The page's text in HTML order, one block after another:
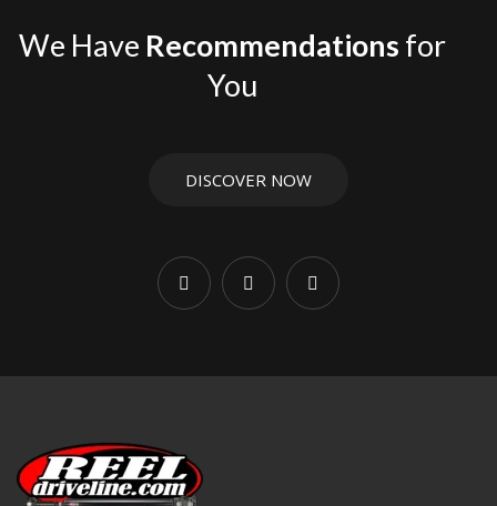
We Have Recommendations for
You
DISCOVER NOW